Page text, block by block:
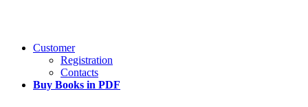
Customer
Registration
Contacts
Buy Books in PDF